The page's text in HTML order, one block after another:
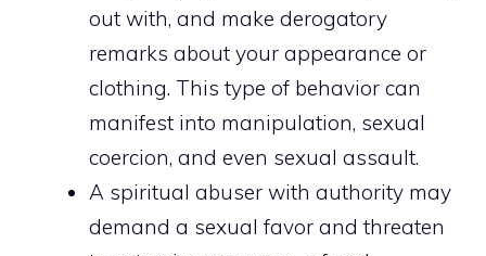
out with, and make derogatory
remarks about your appearance or
clothing. This type of behavior can
manifest into manipulation, sexual
coercion, and even sexual assault.
A spiritual abuser with authority may
demand a sexual favor and threaten